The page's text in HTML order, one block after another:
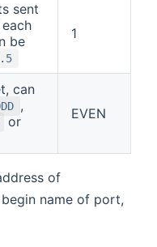
sent
be
1
can
,
or EVEN
of
name of port,